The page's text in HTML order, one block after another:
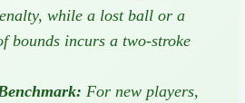
while a lost ball or a
bounds incurs a two-stroke
For new players,